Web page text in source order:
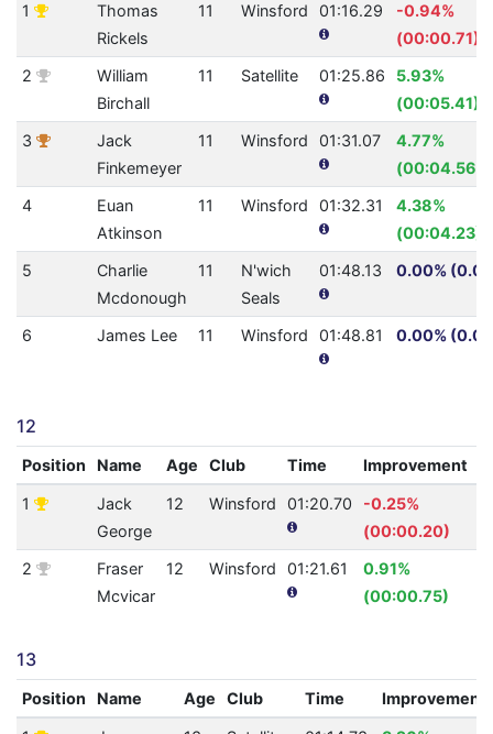
1
Thomas
Rickels
11 Winsford 01:16.29
-0.94%
(00:00.71)
2
William
Birchall
11 Satellite 01:25.86
5.93%
(00:05.41)
3
Jack
Finkemeyer
11 Winsford 01:31.07
4.77%
(00:04.56)
4
Euan
Atkinson
11 Winsford 01:32.31
4.38%
(00:04.23)
5
Charlie
Mcdonough
11
N'wich
Seals
01:48.13 0.00% (0.0)
6 James Lee 11 Winsford 01:48.81 0.00% (0.0)
12
Position Name Age Club Time Improvement
1
Jack
George
12 Winsford 01:20.70
-0.25%
(00:00.20)
2
Fraser
Mcvicar
12 Winsford 01:21.61
0.91%
(00:00.75)
13
Position Name Age Club Time Improvement